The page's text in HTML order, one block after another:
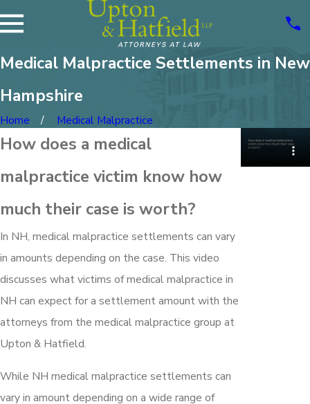
Medical Malpractice Settlements in New
Hampshire
Home Medical Malpractice
How does a medical
malpractice victim know how
much their case is worth?
In NH, medical malpractice settlements can vary
in amounts depending on the case. This video
discusses what victims of medical malpractice in
NH can expect for a settlement amount with the
attorneys from the medical malpractice group at
Upton & Hatfield.
While NH medical malpractice settlements can
vary in amount depending on a wide range of